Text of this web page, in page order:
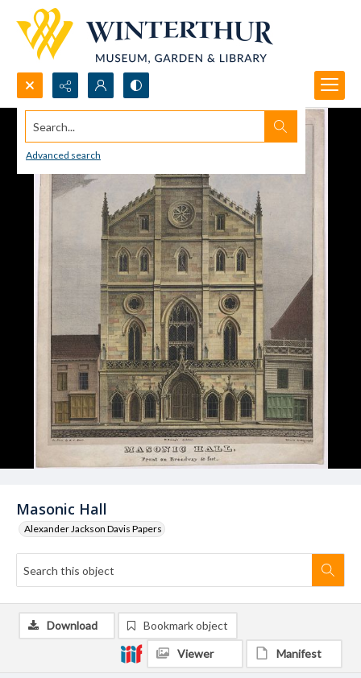
Search...
Advanced search
Masonic Hall
Alexander Jackson Davis Papers
Download Bookmark object
Viewer Manifest